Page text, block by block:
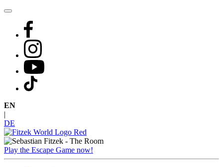
Skip
content
EN
DE
Play the Escape Game now!